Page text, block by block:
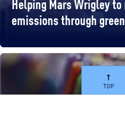
emissions through
TOP